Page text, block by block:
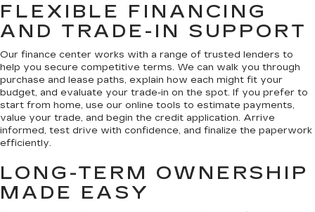
FLEXIBLE FINANCING
AND TRADE-IN SUPPORT
Our finance center works with a range of trusted lenders to
help you secure competitive terms. We can walk you through
purchase and lease paths, explain how each might fit your
budget, and evaluate your trade-in on the spot. If you prefer to
start from home, use our online tools to estimate payments,
value your trade, and begin the credit application. Arrive
informed, test drive with confidence, and finalize the paperwork
efficiently.
LONG-TERM OWNERSHIP
MADE EASY